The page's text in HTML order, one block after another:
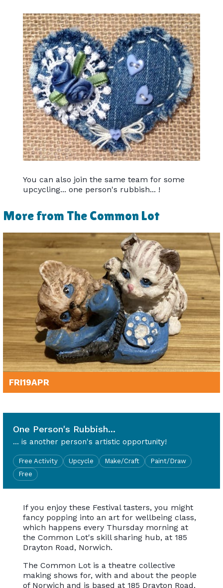
You can also join the same team for some
upcycling... one person's rubbish... !
More from The Common Lot
FRI19APR
One Person's Rubbish...
... is another person's artistic opportunity!
Free Activity Upcycle Make/Craft
Paint/Draw
Free
If you enjoy these Festival tasters, you might
fancy popping into an art for wellbeing class,
which happens every Thursday morning at
the Common Lot's skill sharing hub, at 185
Drayton Road, Norwich.
The Common Lot is a theatre collective
making shows for, with and about the people
of Norwich and is based at 185 Drayton Road.